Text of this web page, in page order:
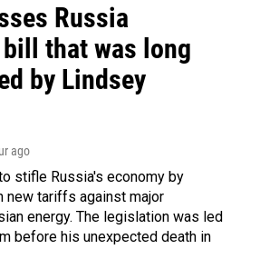
Russia
that was long
by Lindsey
ago
stifle Russia's economy by
new tariffs against major
energy. The legislation was led
before his unexpected death in